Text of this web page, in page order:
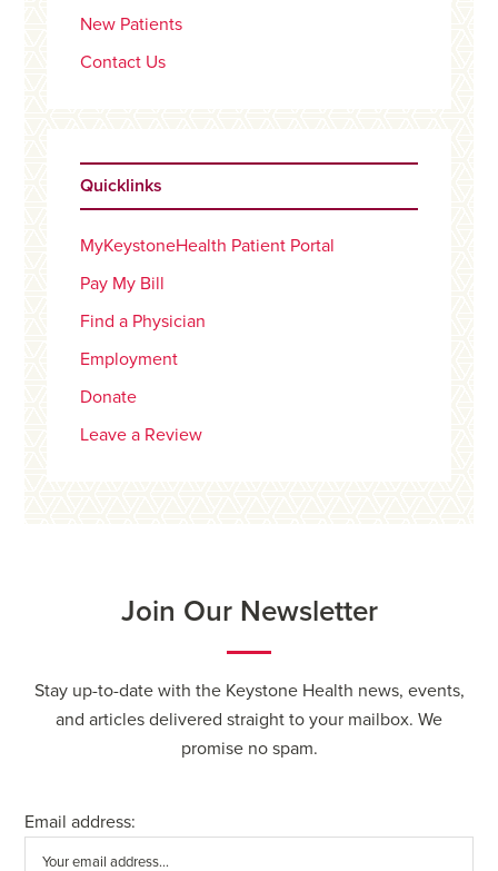
New Patients
Contact Us
Quicklinks
MyKeystoneHealth Patient Portal
Pay My Bill
Find a Physician
Employment
Donate
Leave a Review
Join Our Newsletter
Stay up-to-date with the Keystone Health news, events,
and articles delivered straight to your mailbox. We
promise no spam.
Email address: